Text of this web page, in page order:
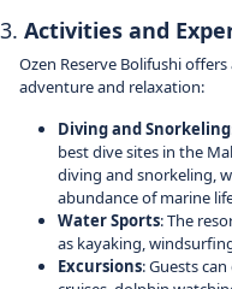
3. Activities and
Ozen Reserve Bolifushi
adventure and relaxation:
Diving and Snorkeling
best dive sites in the
diving and snorkeling,
abundance of marine
Water Sports: The
as kayaking,
Excursions: Guests